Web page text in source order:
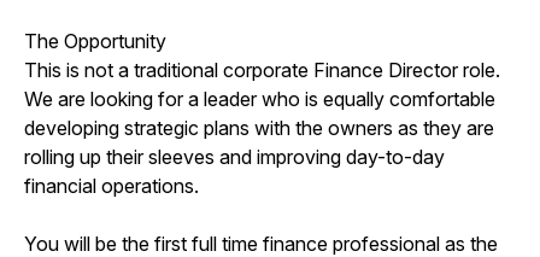
The Opportunity
This is not a traditional corporate Finance Director role.
We are looking for a leader who is equally comfortable
developing strategic plans with the owners as they are
rolling up their sleeves and improving day-to-day
financial operations.
You will be the first full time finance professional as the